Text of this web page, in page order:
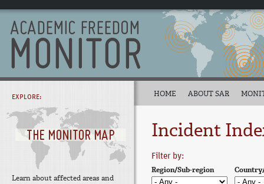
Incident
Filter by:
Region/Sub-region
HOME ABOUT SAR
EXPLORE:
Learn about affected areas and